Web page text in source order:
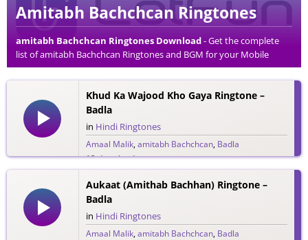
Amitabh Bachchcan Ringtones
amitabh Bachchcan Ringtones Download- Get the complete
list of amitabh Bachchcan Ringtones and BGM for your Mobile
Phone. Download amitabh Bachchcan Ringtones in an MP3 Format,
Compatible with all Mobile Phones and Cell Phones.
Khud Ka Wajood Kho Gaya Ringtone –
Badla
in Hindi Ringtones
Amaal Malik,amitabh Bachchcan, Badla
13 downloads
Aukaat (Amithab Bachhan) Ringtone –
Badla
in Hindi Ringtones
Amaal Malik,amitabh Bachchcan, Badla